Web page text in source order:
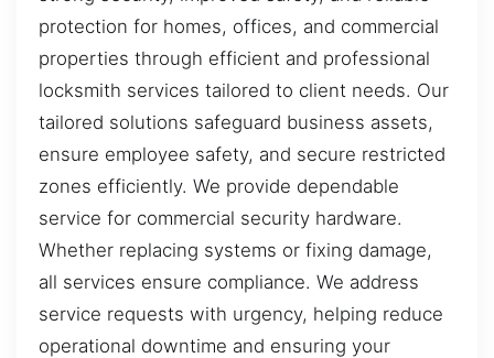
protection for homes, offices, and commercial
properties through efficient and professional
locksmith services tailored to client needs. Our
tailored solutions safeguard business assets,
ensure employee safety, and secure restricted
zones efficiently. We provide dependable
service for commercial security hardware.
Whether replacing systems or fixing damage,
all services ensure compliance. We address
service requests with urgency, helping reduce
operational downtime and ensuring your